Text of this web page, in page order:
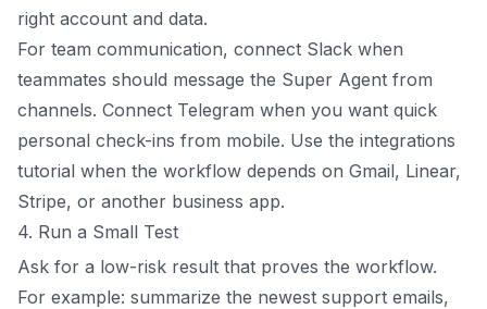
right account and data.
For team communication, connect Slack when
teammates should message the Super Agent from
channels. Connect Telegram when you want quick
personal check-ins from mobile. Use the integrations
tutorial when the workflow depends on Gmail, Linear,
Stripe, or another business app.
4. Run a Small Test
Ask for a low-risk result that proves the workflow.
For example: summarize the newest support emails,